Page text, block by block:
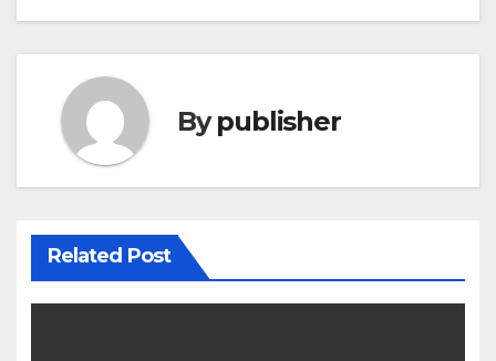
Bypublisher
Related Post